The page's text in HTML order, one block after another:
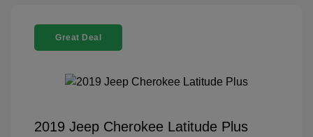
Great Deal
2019 Jeep Cherokee Latitude Plus